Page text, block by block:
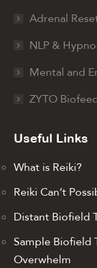
Adrenal
NLP &
Mental and
ZYTO
Useful Links
What is Reiki?
Reiki Can’t
Distant Biofield
Sample Biofield
Overwhelm